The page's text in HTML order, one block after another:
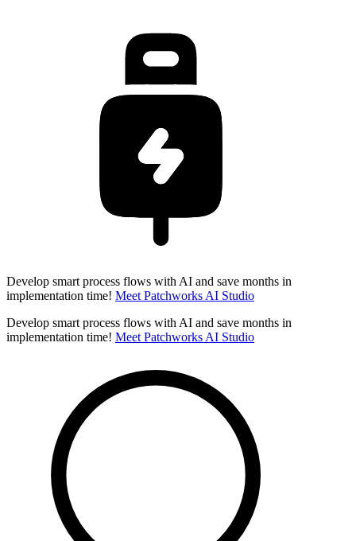
Develop smart process flows with AI and save months in
implementation time! Meet Patchworks AI Studio
Develop smart process flows with AI and save months in
implementation time! Meet Patchworks AI Studio